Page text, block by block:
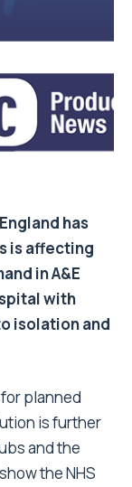
has
is affecting
in A&E
with
isolation and
planned
is further
and the
the NHS